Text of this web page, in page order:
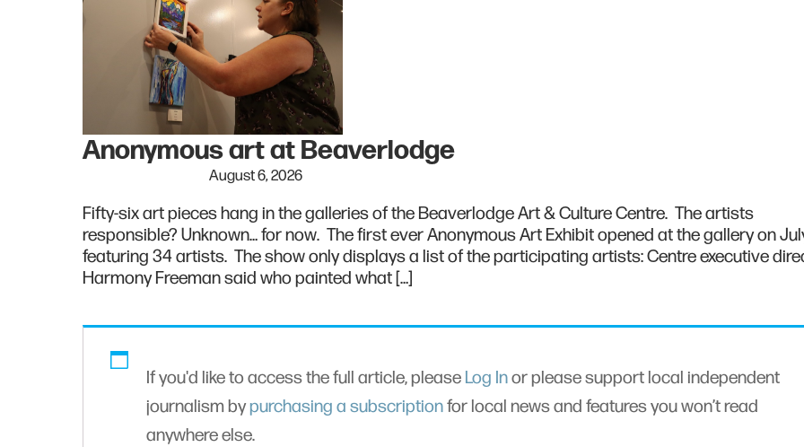
Anonymous art at Beaverlodge
August 6, 2026
Fifty-six art pieces hang in the galleries of the Beaverlodge Art & Culture Centre. The artists
responsible? Unknown… for now. The first ever Anonymous Art Exhibit opened at the gallery on
featuring 34 artists. The show only displays a list of the participating artists: Centre executive
Harmony Freeman said who painted what […]
If you'd like to access the full article, please Log Inor please support local independent
journalism bypurchasing a subscriptionfor local news and features you won’t read
anywhere else.